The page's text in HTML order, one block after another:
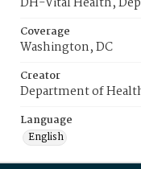
Coverage
Washington, DC
Creator
Department of
Language
English